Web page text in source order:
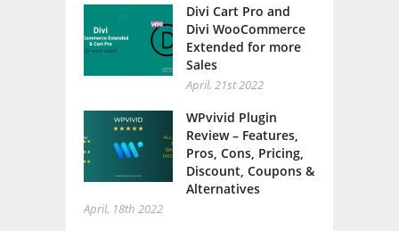
Divi Cart Pro and
Divi WooCommerce
Extended for more
Sales
April, 21st 2022
WPvivid Plugin
Review – Features,
Pros, Cons, Pricing,
Discount, Coupons &
Alternatives
April, 18th 2022